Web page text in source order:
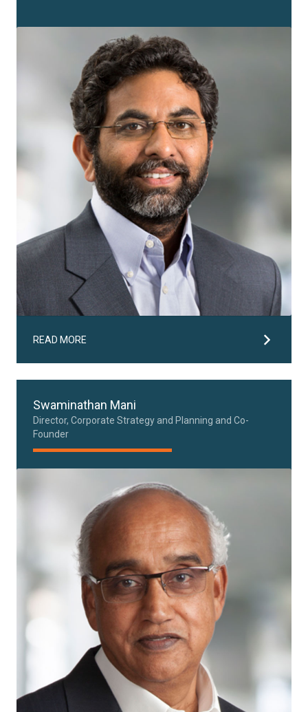
READ MORE
Swaminathan Mani
Director, Corporate Strategy and Planning and Co-
Founder